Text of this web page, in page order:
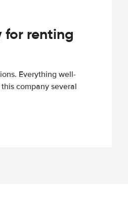
for renting
Everything well-
company several